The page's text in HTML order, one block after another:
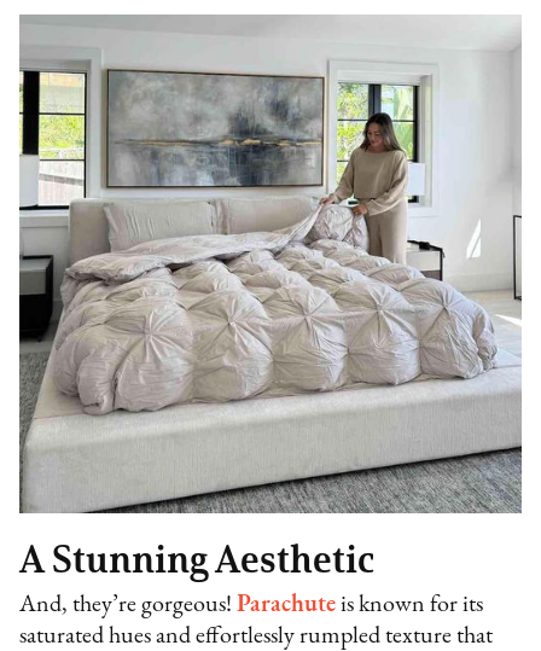
A Stunning Aesthetic
And, they’re gorgeous!Parachute is known for its
saturated hues and effortlessly rumpled texture that